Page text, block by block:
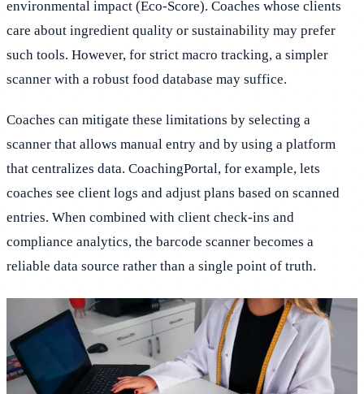
environmental impact (Eco-Score). Coaches whose clients
care about ingredient quality or sustainability may prefer
such tools. However, for strict macro tracking, a simpler
scanner with a robust food database may suffice.
Coaches can mitigate these limitations by selecting a
scanner that allows manual entry and by using a platform
that centralizes data. CoachingPortal, for example, lets
coaches see client logs and adjust plans based on scanned
entries. When combined with client check-ins and
compliance analytics, the barcode scanner becomes a
reliable data source rather than a single point of truth.